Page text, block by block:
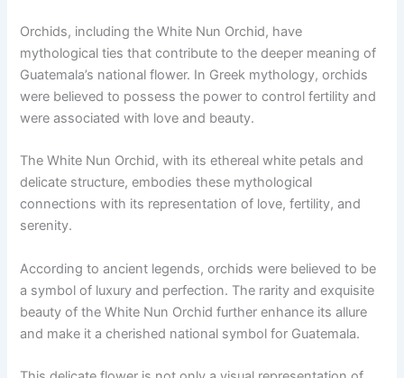
Orchids, including the White Nun Orchid, have
mythological ties that contribute to the deeper meaning of
Guatemala’s national flower. In Greek mythology, orchids
were believed to possess the power to control fertility and
were associated with love and beauty.
The White Nun Orchid, with its ethereal white petals and
delicate structure, embodies these mythological
connections with its representation of love, fertility, and
serenity.
According to ancient legends, orchids were believed to be
a symbol of luxury and perfection. The rarity and exquisite
beauty of the White Nun Orchid further enhance its allure
and make it a cherished national symbol for Guatemala.